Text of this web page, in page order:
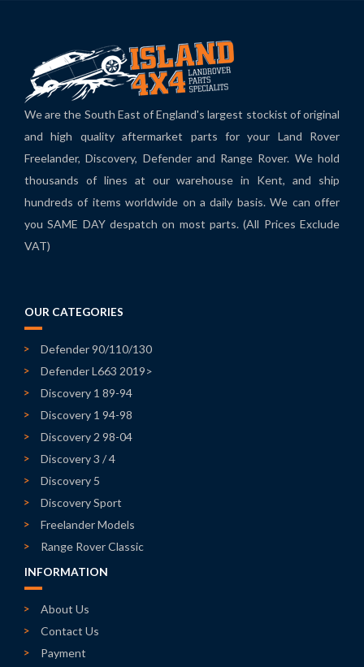
We are the South East of England's largest stockist of original
and high quality aftermarket parts for your Land Rover
Freelander, Discovery, Defender and Range Rover. We hold
thousands of lines at our warehouse in Kent, and ship
hundreds of items worldwide on a daily basis. We can offer
you SAME DAY despatch on most parts. (All Prices Exclude
VAT)
OUR CATEGORIES
Defender 90/110/130
Defender L663 2019>
Discovery 1 89-94
Discovery 1 94-98
Discovery 2 98-04
Discovery 3 / 4
Discovery 5
Discovery Sport
Freelander Models
Range Rover Classic
INFORMATION
About Us
Contact Us
Payment